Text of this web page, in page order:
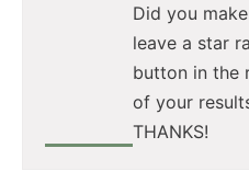
Did you
leave a star
button in the
of your
THANKS!